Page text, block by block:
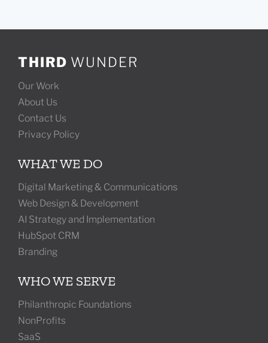
THIRD WUNDER
Our Work
About Us
Contact Us
Privacy Policy
WHAT WE DO
Digital Marketing & Communications
Web Design & Development
AI Strategy and Implementation
HubSpot CRM
Branding
WHO WE SERVE
Philanthropic Foundations
NonProfits
SaaS